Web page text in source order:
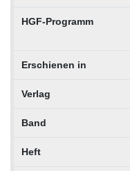
HGF-Programm
Erschienen in
Verlag
Band
Heft